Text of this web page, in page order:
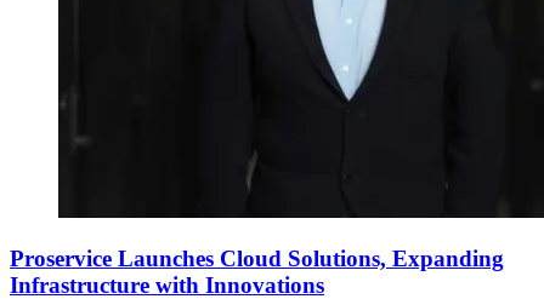
Proservice Launches Cloud Solutions, Expanding
Infrastructure with Innovations